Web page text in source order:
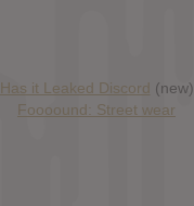
Has it Leaked Discord (new)
Foooound: Street wear